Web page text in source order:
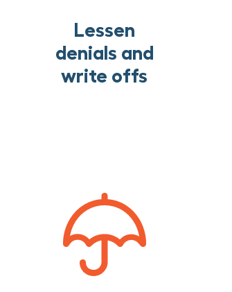
Lessen
denials and
write offs